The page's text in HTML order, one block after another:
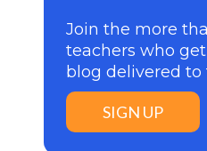
Join the more
teachers who
blog delivered to
SIGN UP